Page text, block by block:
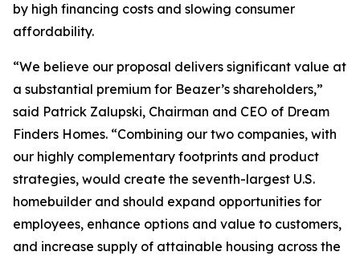
by high financing costs and slowing consumer
affordability.
“We believe our proposal delivers significant value at
a substantial premium for Beazer’s shareholders,”
said Patrick Zalupski, Chairman and CEO of Dream
Finders Homes. “Combining our two companies, with
our highly complementary footprints and product
strategies, would create the seventh-largest U.S.
homebuilder and should expand opportunities for
employees, enhance options and value to customers,
and increase supply of attainable housing across the